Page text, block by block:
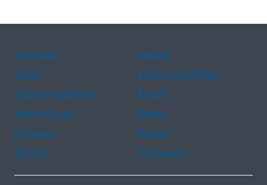
Assistance
Spanish
Arabic
Chinese (simplified)
Chinese (traditional)
French
Haitian Creole
Korean
Portuguese
Russian
Tagalog
Vietnamese